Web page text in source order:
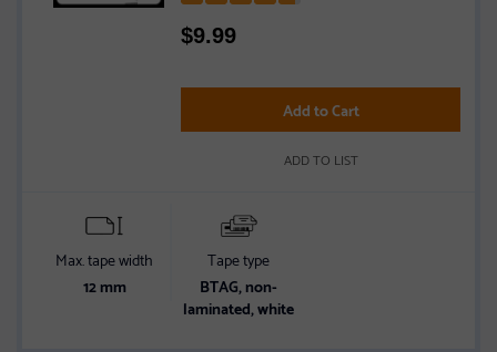
4.7
$9.99
Add to Cart
ADD TO LIST
Max. tape width
12 mm
Tape type
BTAG, non-
laminated, white